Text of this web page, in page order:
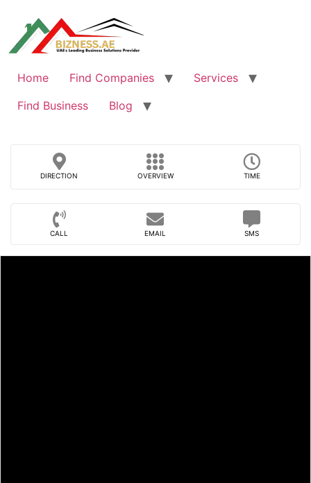
content
Home Find Companies
Services
Find Business
Blog
DIRECTION OVERVIEW TIME
CALL EMAIL SMS